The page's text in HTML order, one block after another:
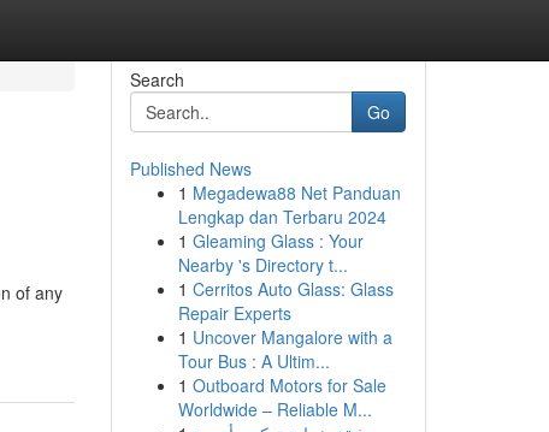
of any
Search
Go
Published News
1 Megadewa88 Net Panduan
Lengkap dan Terbaru 2024
1 Gleaming Glass : Your
Nearby 's Directory t...
1 Cerritos Auto Glass: Glass
Repair Experts
1 Uncover Mangalore with a
Tour Bus : A Ultim...
1 Outboard Motors for Sale
Worldwide – Reliable M...